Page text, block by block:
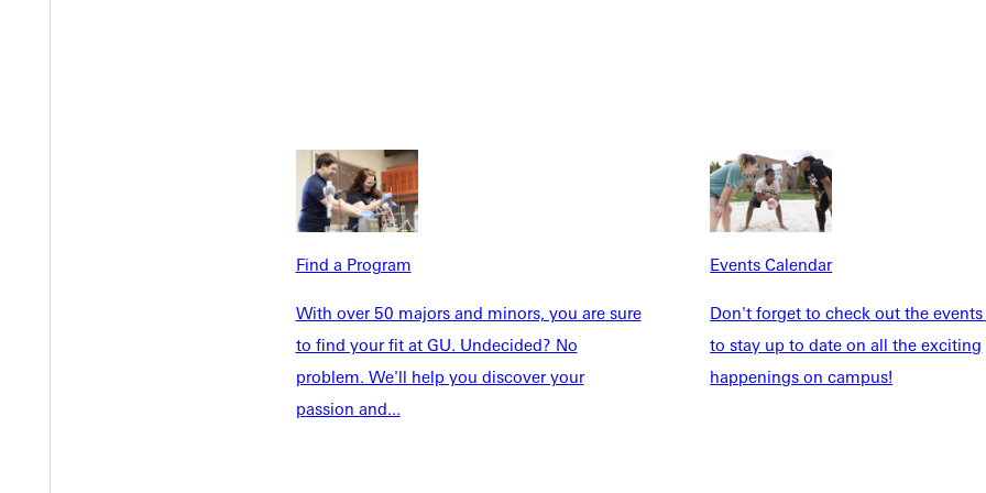
Find a Program
With over 50 majors and minors, you are sure
to find your fit at GU. Undecided? No
problem. We'll help you discover your
passion and...
Events Calendar
Don't forget to check out the
to stay up to date on all the exciting
happenings on campus!
Community
Admissions Portal Student Dashboard Service Request